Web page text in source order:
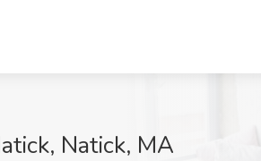
Natick, MA